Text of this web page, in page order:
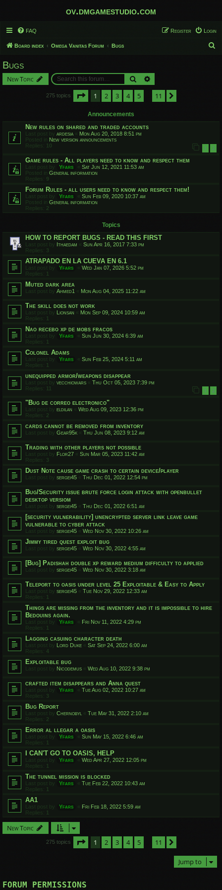
ov.dmgamestudio.com
FAQ Login
Register
Board index Omega Vanitas Forum Bugs
Bugs
New Topic Search
275 topics Page of 11
1 2 3 4 5 11
Announcements
New rules on shared and traded accounts
Last post by ardesia « Mon Aug 20, 2018 8:51 pm
Posted in New version announcements
Replies: 10 1 2
Game rules - All players need to know and respect them
Last post by Yfars « Sat Jun 12, 2021 11:53 am
Posted in General information
Replies: 9
Forum Rules - all users need to know and respect them!
Last post by Yfars « Sun Feb 09, 2020 10:37 am
Posted in General information
Replies: 2
Topics
HOW TO REPORT BUGS - READ THIS FIRST
Last post by Ithaedam « Sun Apr 16, 2017 7:33 pm
Replies: 3
ATRAPADO EN LA CUEVA EN 6.1
Last post by Yfars « Wed Jan 07, 2026 5:52 pm
Replies: 1
Muted dark area
Last post by Ahmed1 « Mon Aug 04, 2025 11:22 am
The skill does not work
Last post by Lionsan « Mon Sep 09, 2024 10:59 am
Replies: 1
Nao recebo xp de mobs fracos
Last post by Yfars « Sun Jun 30, 2024 6:39 am
Replies: 1
Colonel Adams
Last post by Yfars « Sun Feb 25, 2024 5:11 am
Replies: 1
unequipped armor/weapons disappear
Last post by vecchiowars « Thu Oct 05, 2023 7:39 pm
Replies: 11 1 2
"Bug de correo electronico"
Last post by eldilan « Wed Aug 09, 2023 12:36 pm
Replies: 2
cards cannot be removed from inventory
Last post by Gear95k « Thu Jun 08, 2023 9:12 am
Trading with other players not possible
Last post by Flor27 « Sun Mar 05, 2023 11:42 am
Replies: 3
Dust Note cause game crash to certain device/player
Last post by sergei45 « Thu Dec 01, 2022 12:54 pm
Bug/Security issue brute force login attack with openbullet
desktop versiom
Last post by sergei45 « Thu Dec 01, 2022 6:51 am
[security vulnerability] unencrypted server link leave game
vulnerable to cyber attack
Last post by sergei45 « Wed Nov 30, 2022 10:26 am
Jimmy tired quest exploit bug
Last post by sergei45 « Wed Nov 30, 2022 4:55 am
[Bug] Padishah double xp reward medium difficulty to applied
Last post by sergei45 « Wed Nov 30, 2022 3:18 am
Teleport to oasis under level 25 Exploitable & Easy to Apply
Last post by sergei45 « Tue Nov 29, 2022 12:33 am
Replies:
Things are missing from the inventory and it is impossible to hire
Bedouins again.
Last post by Yfars « Fri Nov 11, 2022 4:29 pm
Replies:
Lagging casuing character death
Last post by Lord Duke « Sat Sep 24, 2022 6:00 am
Replies: 4
Exploitable bug
Last post by Nicodemus « Wed Aug 10, 2022 9:38 pm
crafted item disappears and Anna quest
Last post by Yfars « Tue Aug 02, 2022 10:27 am
Replies: 3
Bug Report
Last post by Chernobyl « Tue May 31, 2022 2:10 am
Replies: 2
Error al llegar a oasis
Last post by Yfars « Sun May 15, 2022 6:46 am
Replies:
I CAN'T GO TO OASIS, HELP
Last post by Yfars « Wed Apr 27, 2022 12:05 pm
Replies:
The tunnel mission is blocked
Last post by Yfars « Tue Feb 22, 2022 10:43 am
Replies:
AA1
Last post by Yfars « Fri Feb 18, 2022 5:59 am
Replies:
New Topic
275 topics Page of 11
1 2 3 4 5 11
Jump to
FORUM PERMISSIONS